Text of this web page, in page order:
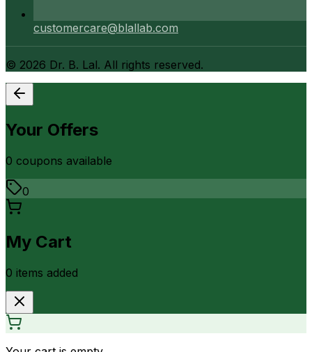
customercare@blallab.com
© 2026 Dr. B. Lal. All rights reserved.
Your Offers
0 coupons available
0
My Cart
0 items added